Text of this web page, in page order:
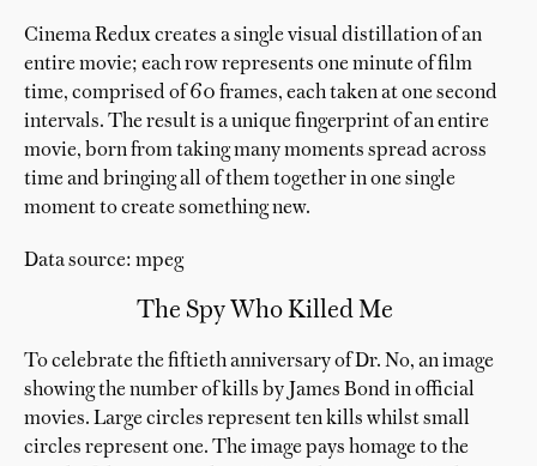
Cinema Redux creates a single visual distillation of an
entire movie; each row represents one minute of film
time, comprised of 60 frames, each taken at one second
intervals. The result is a unique fingerprint of an entire
movie, born from taking many moments spread across
time and bringing all of them together in one single
moment to create something new.
Data source: mpeg
The Spy Who Killed Me
To celebrate the fiftieth anniversary of Dr. No, an image
showing the number of kills by James Bond in official
movies. Large circles represent ten kills whilst small
circles represent one. The image pays homage to the